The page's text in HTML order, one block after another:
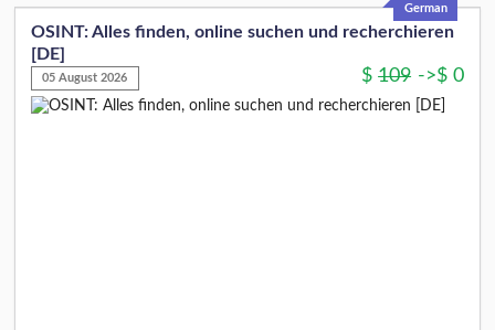
German
OSINT: Alles finden, online suchen und recherchieren
[DE]
05 August 2026 $ 109 ->$ 0